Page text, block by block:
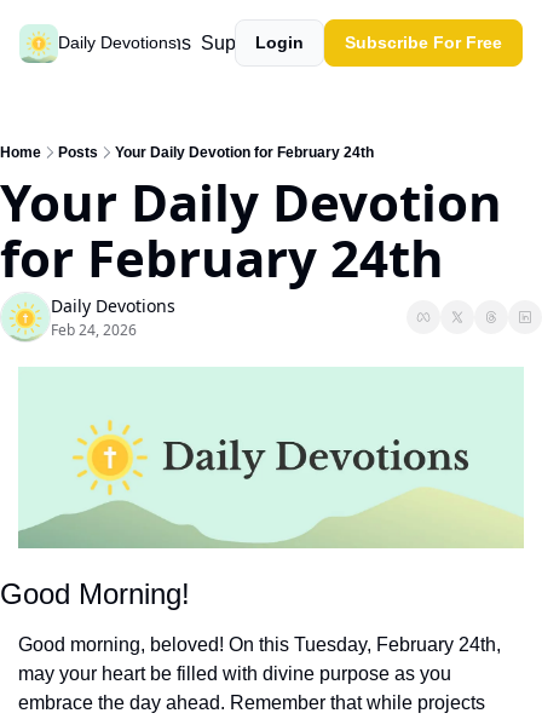
Daily Devotions
Past devotions Support our work
Login Subscribe For Free
Home Posts Your Daily Devotion for February 24th
Your Daily Devotion
for February 24th
Daily Devotions
Feb 24, 2026
Good Morning!
Good morning, beloved! On this Tuesday, February 24th,
may your heart be filled with divine purpose as you
embrace the day ahead. Remember that while projects